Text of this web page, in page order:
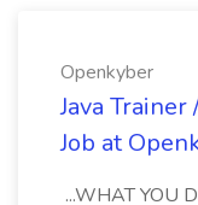
Openkyber
Java
Job at
...WHAT YOU